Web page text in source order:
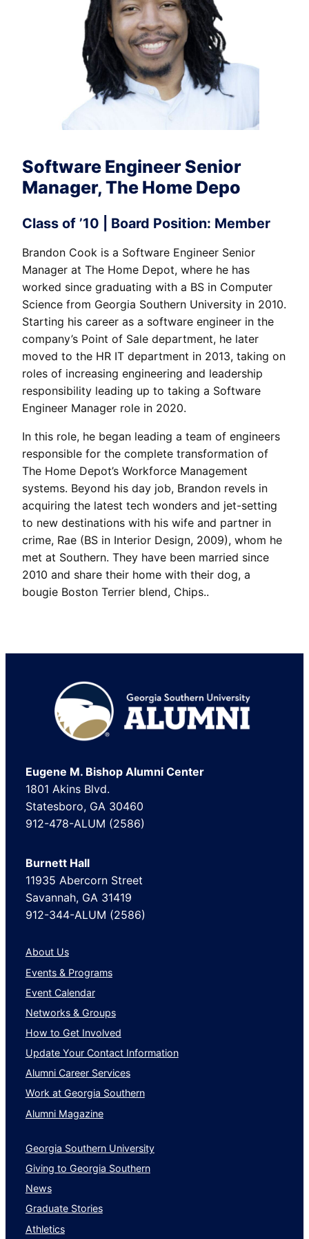
Software Engineer Senior
Manager, The Home Depo
Class of ’10 | Board Position: Member
Brandon Cook is a Software Engineer Senior
Manager at The Home Depot, where he has
worked since graduating with a BS in Computer
Science from Georgia Southern University in 2010.
Starting his career as a software engineer in the
company’s Point of Sale department, he later
moved to the HR IT department in 2013, taking on
roles of increasing engineering and leadership
responsibility leading up to taking a Software
Engineer Manager role in 2020.
In this role, he began leading a team of engineers
responsible for the complete transformation of
The Home Depot’s Workforce Management
systems. Beyond his day job, Brandon revels in
acquiring the latest tech wonders and jet-setting
to new destinations with his wife and partner in
crime, Rae (BS in Interior Design, 2009), whom he
met at Southern. They have been married since
2010 and share their home with their dog, a
bougie Boston Terrier blend, Chips..
Footer
Eugene M. Bishop Alumni Center
1801 Akins Blvd.
Statesboro, GA 30460
912-478-ALUM (2586)
Burnett Hall
11935 Abercorn Street
Savannah, GA 31419
912-344-ALUM (2586)
About Us
Events & Programs
Event Calendar
Networks & Groups
How to Get Involved
Update Your Contact Information
Alumni Career Services
Work at Georgia Southern
Alumni Magazine
Georgia Southern University
Giving to Georgia Southern
News
Graduate Stories
Athletics